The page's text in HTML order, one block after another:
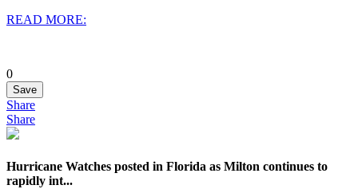
READ MORE:
0
Save
Share
Share
Hurricane Watches posted in Florida as Milton continues to
rapidly int...